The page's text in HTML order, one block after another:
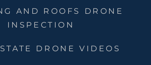
AND ROOFS DRONE
INSPECTION
DRONE VIDEOS